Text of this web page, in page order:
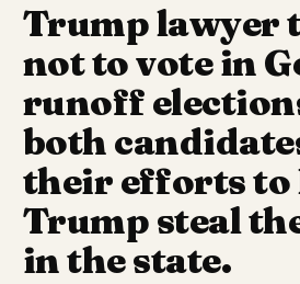
Trump lawyer
not to vote in
runoff
both
their efforts to
Trump steal
in the state.